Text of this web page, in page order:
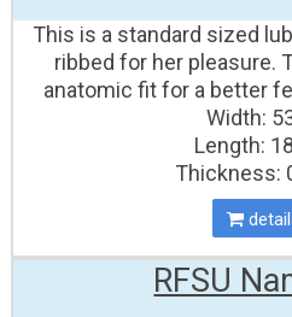
This is a standard sized
ribbed for her pleasure.
anatomic fit for a better
Width:
Length:
Thickness:
RFSU